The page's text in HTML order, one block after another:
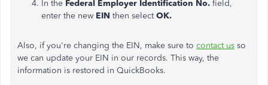
In the Federal Employer Identification No. field,
enter the new EIN then selectOK.
Also, if you're changing the EIN, make sure to contact us so
we can update your EIN in our records. This way, the
information is restored in QuickBooks.